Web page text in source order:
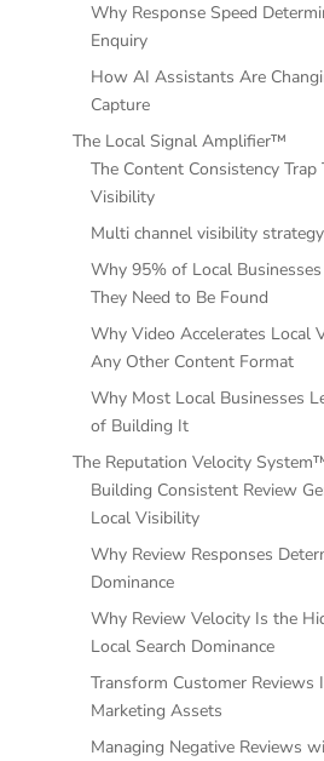
Why Response Speed
Enquiry
How AI Assistants Are
Capture
The Local Signal Amplifier™
The Content Consistency
Visibility
Multi channel visibility strategy
Why 95% of Local
They Need to Be Found
Why Video Accelerates Local
Any Other Content Format
Why Most Local Businesses
of Building It
The Reputation Velocity
Building Consistent Review
Local Visibility
Why Review Responses
Dominance
Why Review Velocity Is the
Local Search Dominance
Transform Customer
Marketing Assets
Managing Negative Reviews